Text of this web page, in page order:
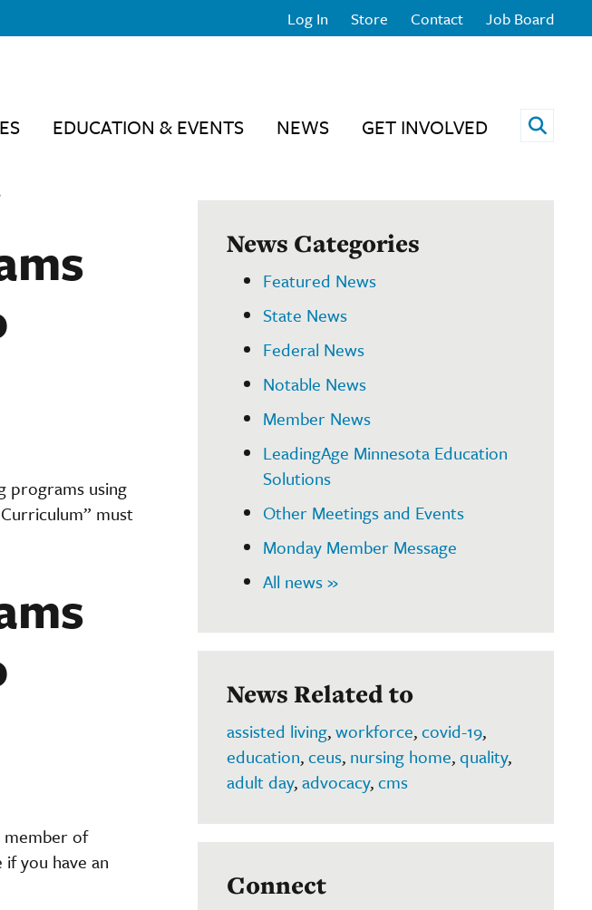
Log In Store Contact Job Board
EDUCATION & EVENTS NEWS GET INVOLVED Open
programs using
must
member of
you have an
News Categories
Featured News
State News
Federal News
Notable News
Member News
LeadingAge Minnesota Education
Solutions
Other Meetings and Events
Monday Member Message
All news »
News Related to
assisted living,workforce,covid-19,
education,ceus, nursing home,quality,
adult day,advocacy,cms
Connect